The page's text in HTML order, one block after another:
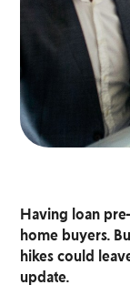
Having loan
home buyers.
hikes could
update.